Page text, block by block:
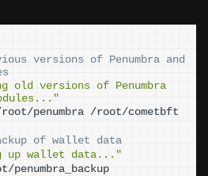
versions of Penumbra and
old versions of Penumbra
penumbra /root/cometbft
of wallet data
up wallet data..."